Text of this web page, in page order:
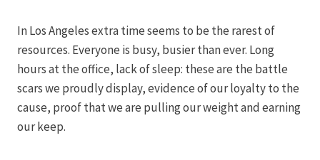
In Los Angeles extra time seems to be the rarest of
resources. Everyone is busy, busier than ever. Long
hours at the office, lack of sleep: these are the battle
scars we proudly display, evidence of our loyalty to the
cause, proof that we are pulling our weight and earning
our keep.